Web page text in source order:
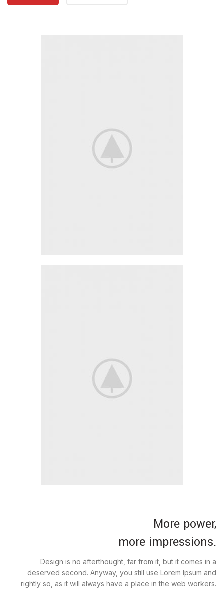
More power,
more impressions.
Design is no afterthought, far from it, but it comes in a
deserved second. Anyway, you still use Lorem Ipsum and
rightly so, as it will always have a place in the web workers.